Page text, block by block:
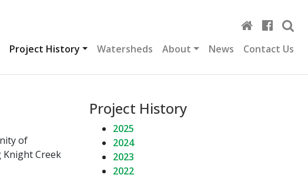
Project History Watersheds About News Contact Us
of
Creek
Project History
2025
2024
2023
2022